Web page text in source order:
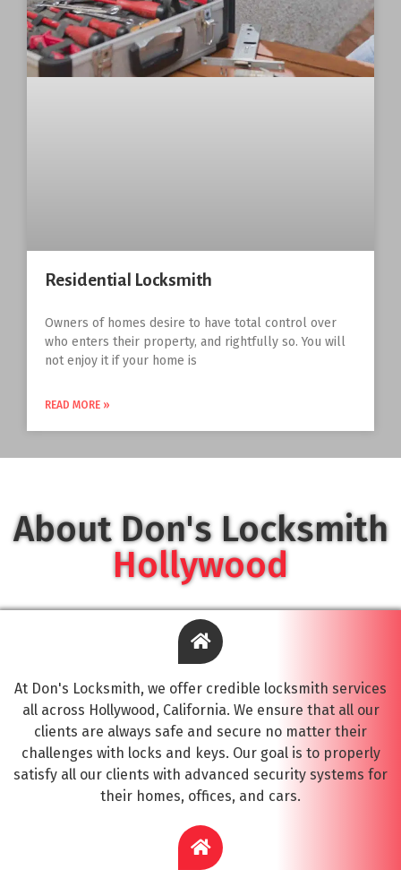
Residential Locksmith
Owners of homes desire to have total control over
who enters their property, and rightfully so. You will
not enjoy it if your home is
READ MORE »
About Don's Locksmith
Hollywood
At Don's Locksmith, we offer credible locksmith services
all across Hollywood, California. We ensure that all our
clients are always safe and secure no matter their
challenges with locks and keys. Our goal is to properly
satisfy all our clients with advanced security systems for
their homes, offices, and cars.